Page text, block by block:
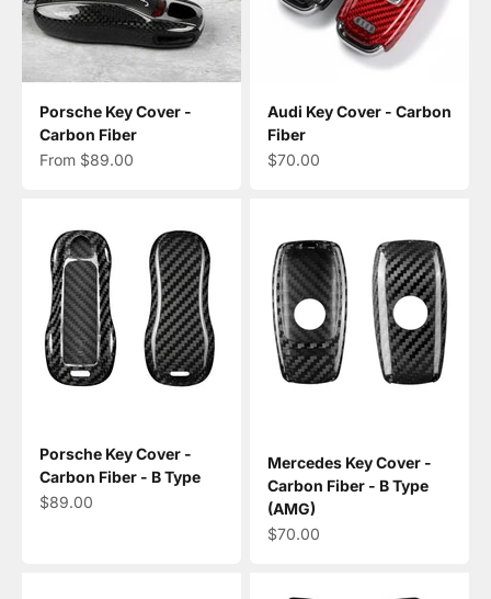
Porsche Key Cover -
Carbon Fiber
Sale price
From $89.00
Audi Key Cover - Carbon
Fiber
Sale price
$70.00
Porsche Key Cover -
Carbon Fiber - B Type
Sale price
$89.00
Mercedes Key Cover -
Carbon Fiber - B Type
(AMG)
Sale price
$70.00